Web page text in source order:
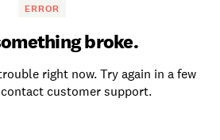
ERROR
broke.
right now. Try again in a few
customer support.